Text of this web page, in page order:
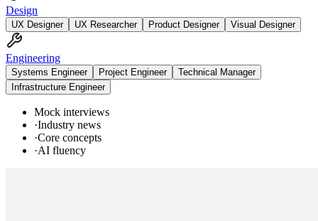
Design
UX Designer UX Researcher Product Designer Visual Designer
Engineering
Systems Engineer Project Engineer
Technical Manager
Infrastructure Engineer
Mock interviews
·Industry news
·Core concepts
·AI fluency